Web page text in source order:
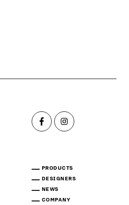
PRODUCTS
DESIGNERS
NEWS
COMPANY